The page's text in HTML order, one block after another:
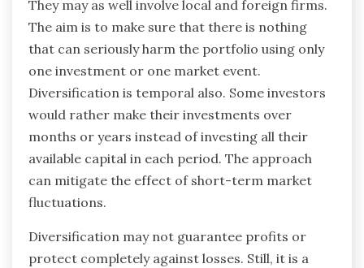
They may as well involve local and foreign firms.
The aim is to make sure that there is nothing
that can seriously harm the portfolio using only
one investment or one market event.
Diversification is temporal also. Some investors
would rather make their investments over
months or years instead of investing all their
available capital in each period. The approach
can mitigate the effect of short-term market
fluctuations.
Diversification may not guarantee profits or
protect completely against losses. Still, it is a